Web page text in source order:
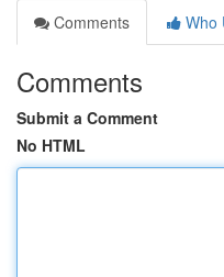
Comments
Who
Comments
Submit a Comment
No HTML